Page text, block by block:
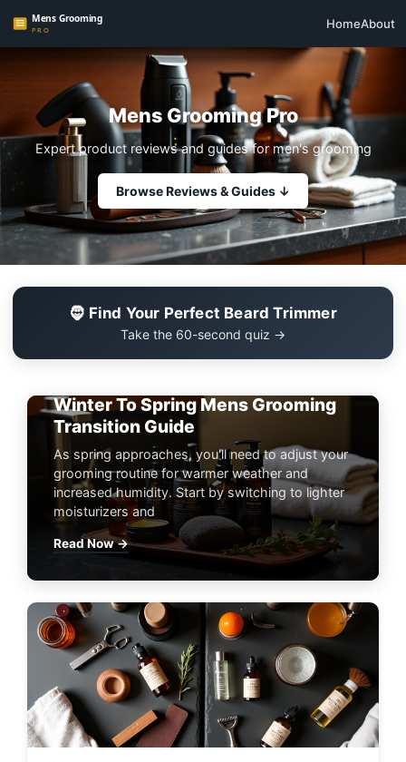
HomeAbout
Mens Grooming Pro
Expert product reviews and guides for men's grooming
Browse Reviews & Guides ↓
🧔 Find Your Perfect Beard Trimmer
Take the 60-second quiz →
Winter To Spring Mens Grooming
Transition Guide
As spring approaches, you'll need to adjust your
grooming routine for warmer weather and
increased humidity. Start by switching to lighter
moisturizers and
Read Now →